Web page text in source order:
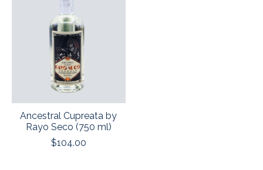
Ancestral Cupreata by
Rayo Seco (750 ml)
$104.00